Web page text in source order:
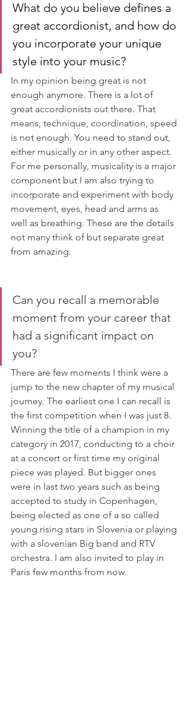
What do you believe defines a
great accordionist, and how do
you incorporate your unique
style into your music?
In my opinion being great is not
enough anymore. There is a lot of
great accordionists out there. That
means, technique, coordination, speed
is not enough. You need to stand out,
either musically or in any other aspect.
For me personally, musicality is a major
component but I am also trying to
incorporate and experiment with body
movement, eyes, head and arms as
well as breathing. These are the details
not many think of but separate great
from amazing.
Can you recall a memorable
moment from your career that
had a significant impact on
you?
There are few moments I think were a
jump to the new chapter of my musical
journey. The earliest one I can recall is
the first competition when I was just 8.
Winning the title of a champion in my
category in 2017, conducting to a choir
at a concert or first time my original
piece was played. But bigger ones
were in last two years such as being
accepted to study in Copenhagen,
being elected as one of a so called
young rising stars in Slovenia or playing
with a slovenian Big band and RTV
orchestra. I am also invited to play in
Paris few months from now.